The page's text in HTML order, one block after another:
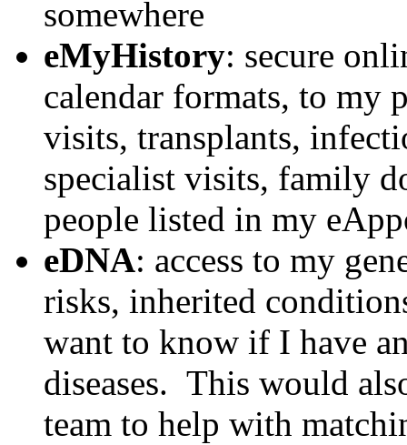
somewhere
eMyHistory: secure
calendar formats, to my
visits, transplants,
specialist visits, family
people listed in my
eDNA: access to my
risks, inherited
want to know if I have
diseases. This would
team to help with